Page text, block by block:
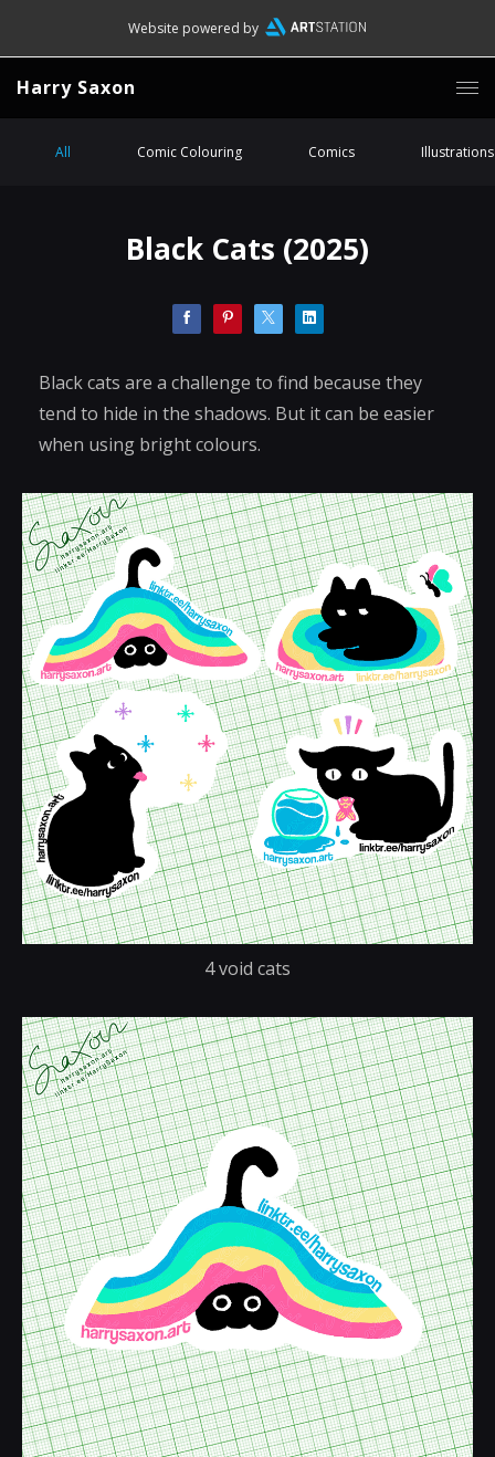
Website powered by
Harry Saxon
All Comic Colouring Comics Illustrations
Black Cats (2025)
Black cats are a challenge to find because they
tend to hide in the shadows. But it can be easier
when using bright colours.
4 void cats